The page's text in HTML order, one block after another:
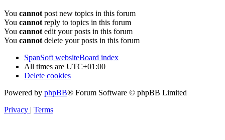
You cannot post new topics in this forum
You cannot reply to topics in this forum
You cannot edit your posts in this forum
You cannot delete your posts in this forum
SpanSoft websiteBoard index
All times are UTC+01:00
Delete cookies
Powered by phpBB® Forum Software © phpBB Limited
Privacy | Terms